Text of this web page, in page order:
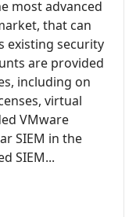
most advanced
that can
existing security
are provided
including on
virtual
VMware
SIEM in the
SIEM...